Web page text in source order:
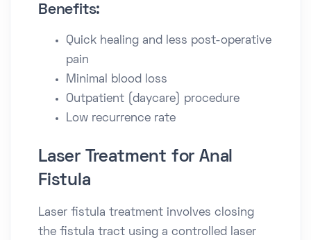
Benefits:
Quick healing and less post-operative
pain
Minimal blood loss
Outpatient (daycare) procedure
Low recurrence rate
Laser Treatment for Anal
Fistula
Laser fistula treatment involves closing
the fistula tract using a controlled laser